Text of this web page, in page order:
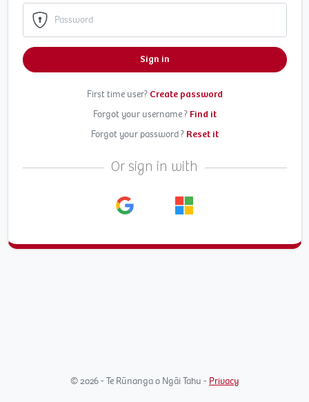
Sign in
First time user? Create password
Forgot your username ? Find it
Forgot your password ? Reset it
Or sign in with
© 2026 - Te Rūnanga o Ngāi Tahu - Privacy